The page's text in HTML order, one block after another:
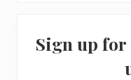
Sidebar
Sign up